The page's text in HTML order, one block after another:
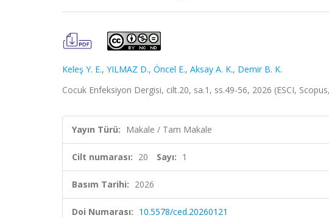
Keleş Y. E., YILMAZ D., Öncel E., Aksay A. K., Demir B. K.
Cocuk Enfeksiyon Dergisi, cilt.20, sa.1, ss.49-56, 2026 (ESCI,
Yayın Türü: Makale / Tam Makale
Cilt numarası: 20 Sayı: 1
Basım Tarihi: 2026
Doi Numarası: 10.5578/ced.20260121